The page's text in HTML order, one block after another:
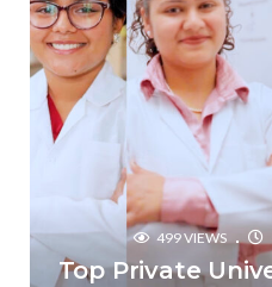
499 VIEWS